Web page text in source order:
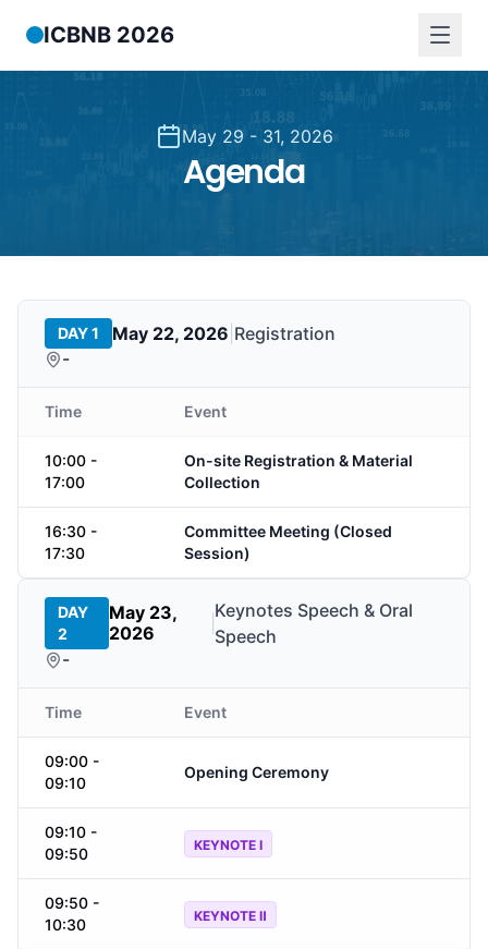
ICBNB 2026
May 29 - 31, 2026
Agenda
DAY 1 May 22, 2026 Registration
-
Time Event
10:00 -
17:00
On-site Registration & Material
Collection
16:30 -
17:30
Committee Meeting (Closed
Session)
DAY
2
May 23,
2026
Keynotes Speech & Oral
Speech
-
Time Event
09:00 -
09:10
Opening Ceremony
09:10 -
09:50
KEYNOTE Ⅰ
09:50 -
10:30
KEYNOTE Ⅱ